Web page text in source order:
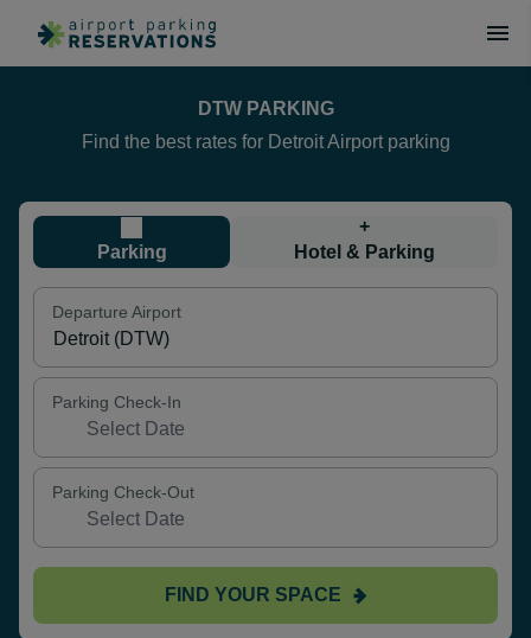
DTW PARKING
Find the best rates for Detroit Airport parking
Parking
+
Hotel & Parking
Departure Airport
Parking Check-In
Parking Check-Out
FIND YOUR SPACE